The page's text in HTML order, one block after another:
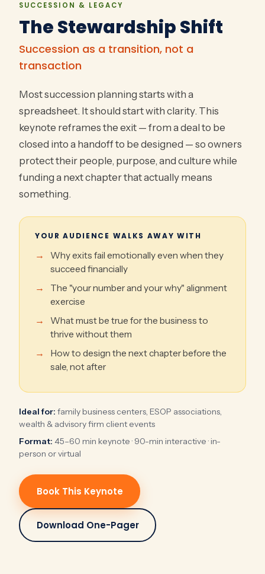
SUCCESSION & LEGACY
The Stewardship Shift
Succession as a transition, not a
transaction
Most succession planning starts with a
spreadsheet. It should start with clarity. This
keynote reframes the exit — from a deal to be
closed into a handoff to be designed — so owners
protect their people, purpose, and culture while
funding a next chapter that actually means
something.
YOUR AUDIENCE WALKS AWAY WITH
Why exits fail emotionally even when they
succeed financially
The "your number and your why" alignment
exercise
What must be true for the business to
thrive without them
How to design the next chapter before the
sale, not after
Ideal for: family business centers, ESOP associations,
wealth & advisory firm client events
Format: 45–60 min keynote · 90-min interactive · in-
person or virtual
Book This Keynote
Download One-Pager